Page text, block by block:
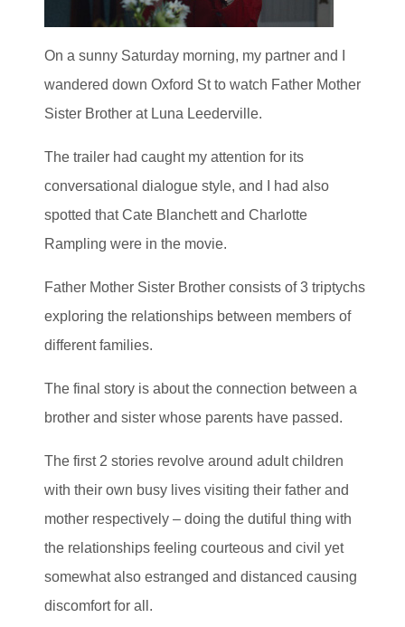
On a sunny Saturday morning, my partner and I
wandered down Oxford St to watch Father Mother
Sister Brother at Luna Leederville.
The trailer had caught my attention for its
conversational dialogue style, and I had also
spotted that Cate Blanchett and Charlotte
Rampling were in the movie.
Father Mother Sister Brother consists of 3 triptychs
exploring the relationships between members of
different families.
The final story is about the connection between a
brother and sister whose parents have passed.
The first 2 stories revolve around adult children
with their own busy lives visiting their father and
mother respectively – doing the dutiful thing with
the relationships feeling courteous and civil yet
somewhat also estranged and distanced causing
discomfort for all.